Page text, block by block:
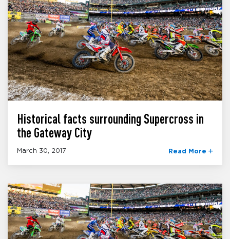
Historical facts surrounding Supercross in
the Gateway City
March 30, 2017 Read More